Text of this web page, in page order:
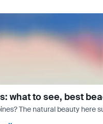
what to see, best
The natural beauty here